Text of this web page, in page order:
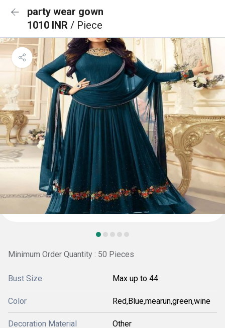
party wear gown
1010 INR / Piece
Minimum Order Quantity : 50 Pieces
Bust Size Max up to 44
Color Red,Blue,mearun,green,wine
Decoration Material Other